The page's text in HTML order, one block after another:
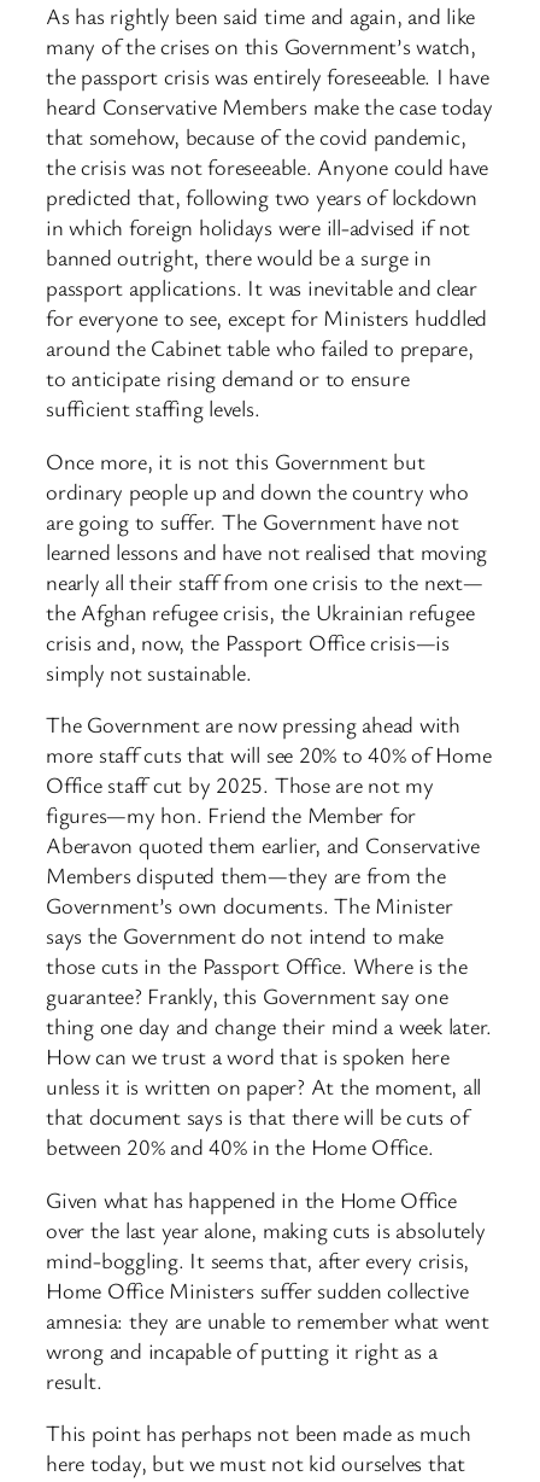
As has rightly been said time and again, and like
many of the crises on this Government’s watch,
the passport crisis was entirely foreseeable. I have
heard Conservative Members make the case today
that somehow, because of the covid pandemic,
the crisis was not foreseeable. Anyone could have
predicted that, following two years of lockdown
in which foreign holidays were ill-advised if not
banned outright, there would be a surge in
passport applications. It was inevitable and clear
for everyone to see, except for Ministers huddled
around the Cabinet table who failed to prepare,
to anticipate rising demand or to ensure
sufficient staffing levels.
Once more, it is not this Government but
ordinary people up and down the country who
are going to suffer. The Government have not
learned lessons and have not realised that moving
nearly all their staff from one crisis to the next—
the Afghan refugee crisis, the Ukrainian refugee
crisis and, now, the Passport Office crisis—is
simply not sustainable.
The Government are now pressing ahead with
more staff cuts that will see 20% to 40% of Home
Office staff cut by 2025. Those are not my
figures—my hon. Friend the Member for
Aberavon quoted them earlier, and Conservative
Members disputed them—they are from the
Government’s own documents. The Minister
says the Government do not intend to make
those cuts in the Passport Office. Where is the
guarantee? Frankly, this Government say one
thing one day and change their mind a week later.
How can we trust a word that is spoken here
unless it is written on paper? At the moment, all
that document says is that there will be cuts of
between 20% and 40% in the Home Office.
Given what has happened in the Home Office
over the last year alone, making cuts is absolutely
mind-boggling. It seems that, after every crisis,
Home Office Ministers suffer sudden collective
amnesia: they are unable to remember what went
wrong and incapable of putting it right as a
result.
This point has perhaps not been made as much
here today, but we must not kid ourselves that